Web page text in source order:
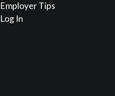
Employer Tips
Log In